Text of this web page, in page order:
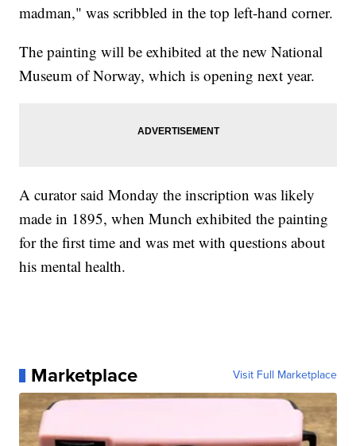
madman," was scribbled in the top left-hand corner.
The painting will be exhibited at the new National
Museum of Norway, which is opening next year.
A curator said Monday the inscription was likely
made in 1895, when Munch exhibited the painting
for the first time and was met with questions about
his mental health.
Marketplace Visit Full Marketplace